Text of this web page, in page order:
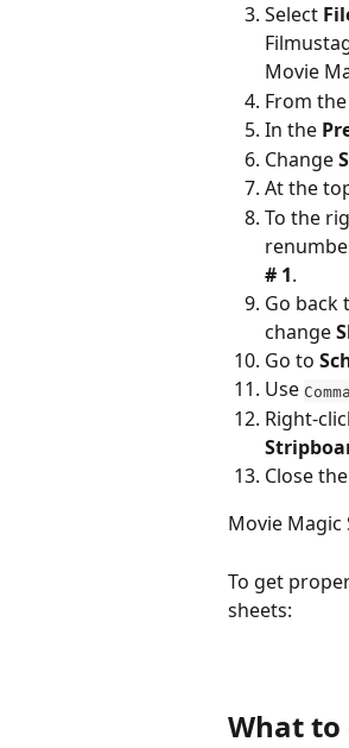
Select
Movie
From
In the
Change
At the
To the
# 1.
Go back
change
Go to
Use
Right-
Close
Movie
To get
sheets:
What to